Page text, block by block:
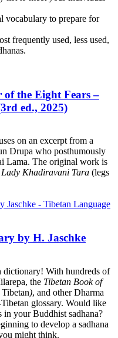
vocabulary to prepare for
frequently used, less used,
the Eight Fears –
ed., 2025)
on an excerpt from a
Drupa who posthumously
Lama. The original work is
Lady Khadiravani Tara (legs
by H. Jaschke
dictionary! With hundreds of
the Tibetan Book of
), and other Dharma
glossary. Would like
in your Buddhist sadhana?
to develop a sadhana
might think.